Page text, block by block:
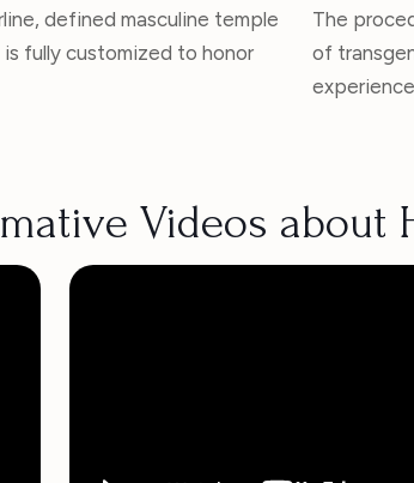
defined masculine temple
fully customized to honor
The
of
Videos about